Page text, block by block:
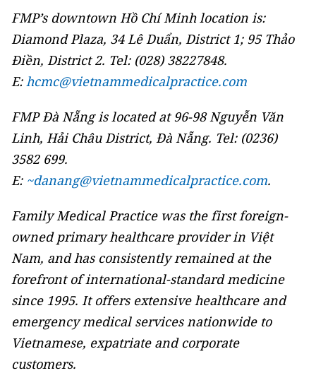
FMP’s downtown Hồ Chí Minh location is:
Diamond Plaza, 34 Lê Duẩn, District 1; 95 Thảo
Điền, District 2. Tel: (028) 38227848.
E:hcmc@vietnammedicalpractice.com
FMP Đà Nẵng is located at 96-98 Nguyễn Văn
Linh, Hải Châu District, Đà Nẵng. Tel: (0236)
3582 699.
E: ~danang@vietnammedicalpractice.com.
Family Medical Practice was the first foreign-
owned primary healthcare provider in Việt
Nam, and has consistently remained at the
forefront of international-standard medicine
since 1995. It offers extensive healthcare and
emergency medical services nationwide to
Vietnamese, expatriate and corporate
customers.